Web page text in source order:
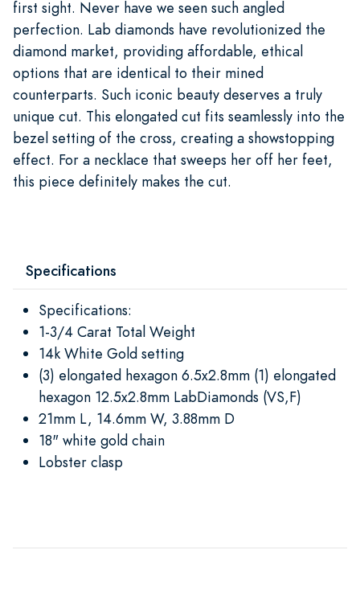
first sight. Never have we seen such angled
perfection. Lab diamonds have revolutionized the
diamond market, providing affordable, ethical
options that are identical to their mined
counterparts. Such iconic beauty deserves a truly
unique cut. This elongated cut fits seamlessly into the
bezel setting of the cross, creating a showstopping
effect. For a necklace that sweeps her off her feet,
this piece definitely makes the cut.
Specifications
Specifications:
1-3/4 Carat Total Weight
14k White Gold setting
(3) elongated hexagon 6.5x2.8mm (1) elongated
hexagon 12.5x2.8mm LabDiamonds (VS,F)
21mm L, 14.6mm W, 3.88mm D
18" white gold chain
Lobster clasp